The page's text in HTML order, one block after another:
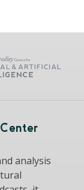
analysis